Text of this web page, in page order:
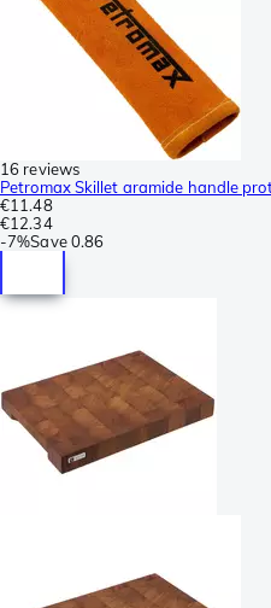
16 reviews
Petromax Skillet aramide handle
€11.48
€12.34
-7%Save 0.86